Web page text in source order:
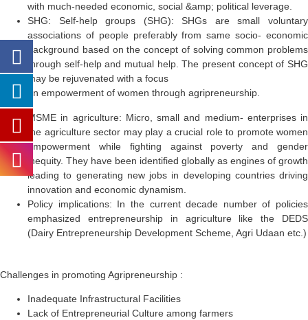
with much-needed economic, social &amp; political leverage.
SHG: Self-help groups (SHG): SHGs are small voluntary
associations of people preferably from same socio- economic
background based on the concept of solving common problems
through self-help and mutual help. The present concept of SHG
may be rejuvenated with a focus
on empowerment of women through agripreneurship.
MSME in agriculture: Micro, small and medium- enterprises in
the agriculture sector may play a crucial role to promote women
empowerment while fighting against poverty and gender
inequity. They have been identified globally as engines of growth
leading to generating new jobs in developing countries driving
innovation and economic dynamism.
Policy implications: In the current decade number of policies
emphasized entrepreneurship in agriculture like the DEDS
(Dairy Entrepreneurship Development Scheme, Agri Udaan etc.)
Challenges in promoting Agripreneurship :
Inadequate Infrastructural Facilities
Lack of Entrepreneurial Culture among farmers